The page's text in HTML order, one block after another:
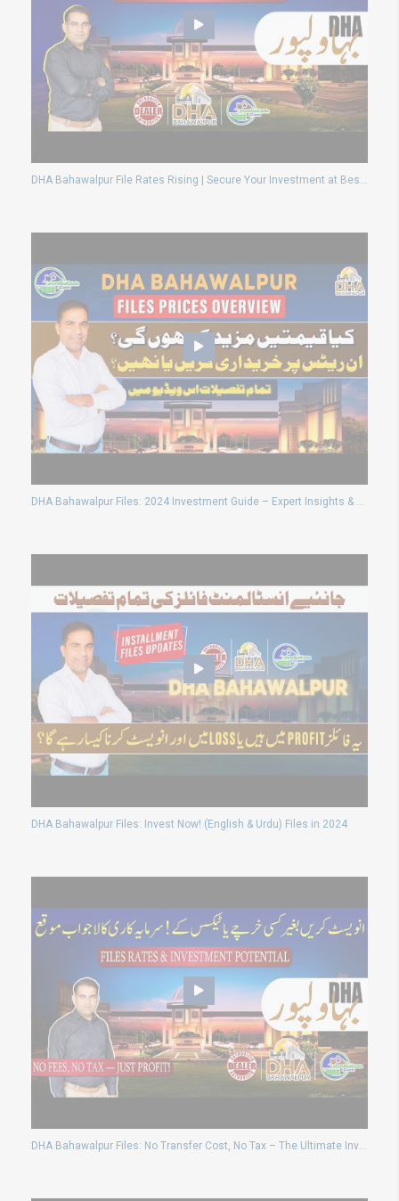
DHA Bahawalpur Files: 2024 Investment Guide – Expert Insights & Predictions (Updated Feb 21, 2024)
DHA Bahawalpur Files: Invest Now! (English & Urdu) Files in 2024
DHA Bahawalpur Files: No Transfer Cost, No Tax – The Ultimate Investment opportunity!